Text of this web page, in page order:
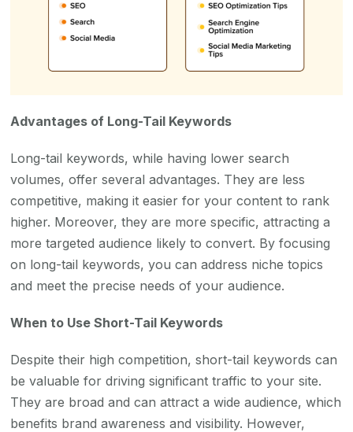
Advantages of Long-Tail Keywords
Long-tail keywords, while having lower search
volumes, offer several advantages. They are less
competitive, making it easier for your content to rank
higher. Moreover, they are more specific, attracting a
more targeted audience likely to convert. By focusing
on long-tail keywords, you can address niche topics
and meet the precise needs of your audience.
When to Use Short-Tail Keywords
Despite their high competition, short-tail keywords can
be valuable for driving significant traffic to your site.
They are broad and can attract a wide audience, which
benefits brand awareness and visibility. However,